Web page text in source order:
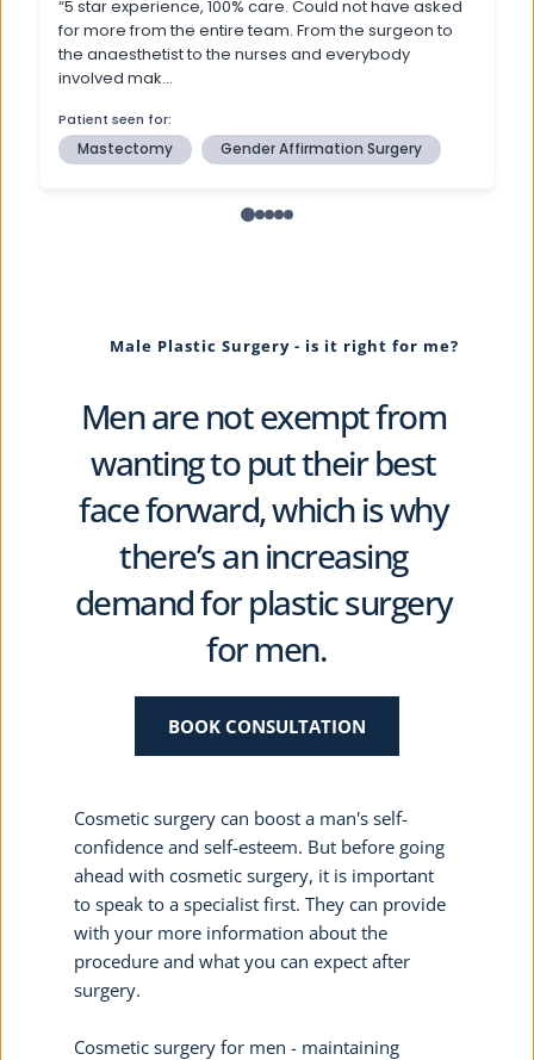
Male Plastic Surgery - is it right for me?
Men are not exempt from
wanting to put their best
face forward, which is why
there’s an increasing
demand for plastic surgery
for men.
BOOK CONSULTATION
Cosmetic surgery can boost a man's self-
confidence and self-esteem. But before going
ahead with cosmetic surgery, it is important
to speak to a specialist first. They can provide
with your more information about the
procedure and what you can expect after
surgery.
Cosmetic surgery for men - maintaining